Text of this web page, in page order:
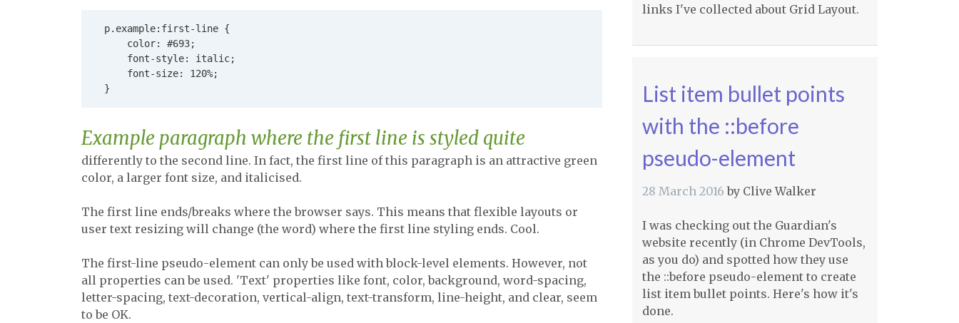
Example paragraph where the first line is styled quite
differently to the second line. In fact, the first line of this paragraph is an attractive green
color, a larger font size, and italicised.
The first line ends/breaks where the browser says. This means that flexible layouts or
user text resizing will change (the word) where the first line styling ends. Cool.
The first-line pseudo-element can only be used with block-level elements. However, not
all properties can be used. 'Text' properties like font, color, background, word-spacing,
letter-spacing, text-decoration, vertical-align, text-transform, line-height, and clear, seem
to be OK.
links I've collected about Grid Layout.
List item bullet points
with the ::before
pseudo-element
28 March 2016 by Clive Walker
I was checking out the Guardian's
website recently (in Chrome DevTools,
as you do) and spotted how they use
the ::before pseudo-element to create
list item bullet points. Here's how it's
done.